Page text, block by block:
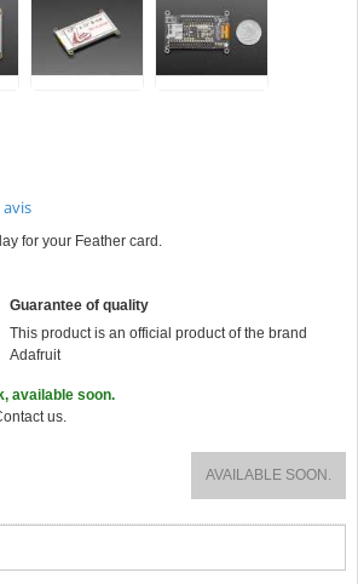
for your Feather card.
Guarantee of quality
This product is an official product of the brand
Adafruit
available soon.
us.
AVAILABLE SOON.